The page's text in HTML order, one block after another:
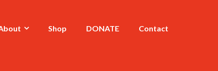
Shop DONATE Contact